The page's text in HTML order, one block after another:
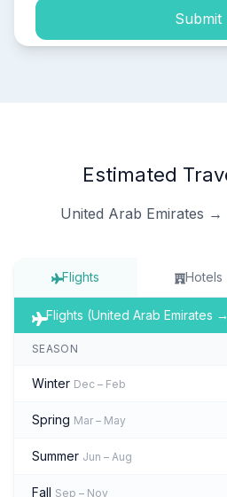
Submit
Estimated
United Arab Emirates
Flights Hotels
Flights (United Arab Emirates
SEASON
Winter Dec – Feb
Spring Mar – May
Summer Jun – Aug
Fall Sep – Nov